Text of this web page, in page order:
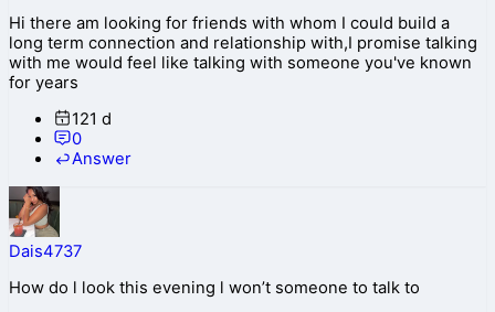
Hi there am looking for friends with whom I could build a
long term connection and relationship with,I promise talking
with me would feel like talking with someone you've known
for years
121 d
0
Answer
Dais4737
How do l look this evening l won’t someone to talk to